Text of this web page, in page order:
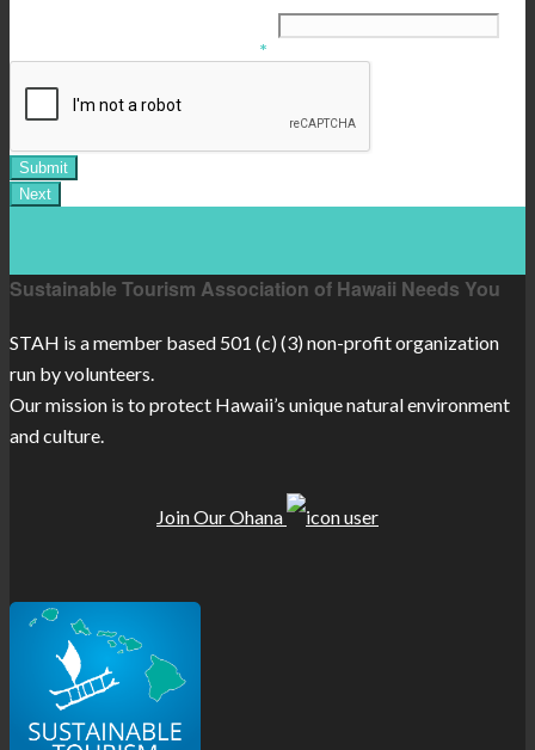
*
Sustainable Tourism Association of Hawaii Needs You
STAH is a member based 501 (c) (3) non-profit organization
run by volunteers.
Our mission is to protect Hawaii’s unique natural environment
and culture.
Join Our Ohana